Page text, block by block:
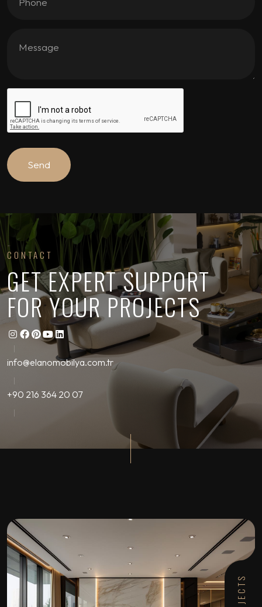
CONTACT
GET EXPERT SUPPORT
FOR YOUR PROJECTS
info@elanomobilya.com.tr
+90 216 364 20 07